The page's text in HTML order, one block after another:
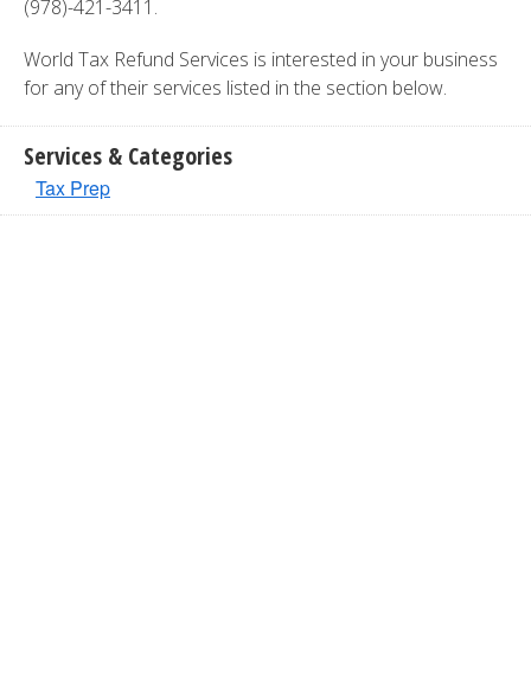
(978)-421-3411.
World Tax Refund Services is interested in your business
for any of their services listed in the section below.
Services & Categories
Tax Prep